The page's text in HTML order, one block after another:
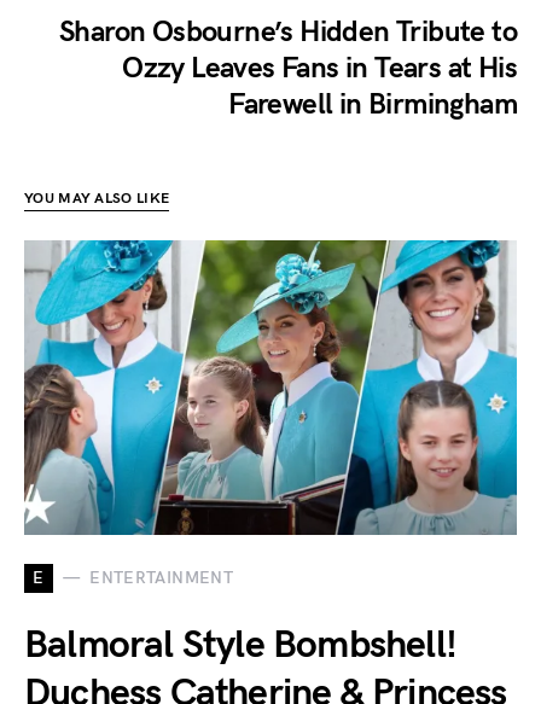
Sharon Osbourne’s Hidden Tribute to
Ozzy Leaves Fans in Tears at His
Farewell in Birmingham
YOU MAY ALSO LIKE
E ENTERTAINMENT
Balmoral Style Bombshell!
Duchess Catherine & Princess